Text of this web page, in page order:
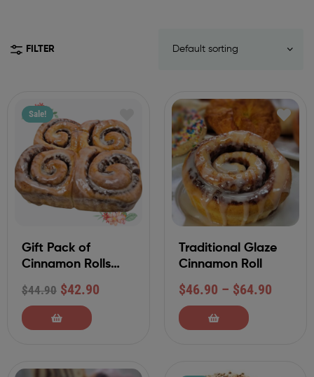
FILTER
Sale!
Gift Pack of
Cinnamon Rolls
withTraditional
Glaze Frosting (4-
Ct)
$44.90 $42.90
Traditional Glaze
Cinnamon Roll
$46.90 – $64.90